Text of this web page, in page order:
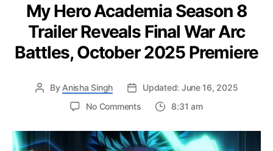
My Hero Academia Season 8
Trailer Reveals Final War Arc
Battles, October 2025 Premiere
By Anisha Singh
Updated: June 16, 2025
No Commentson
Hero
Academia
8:31 am